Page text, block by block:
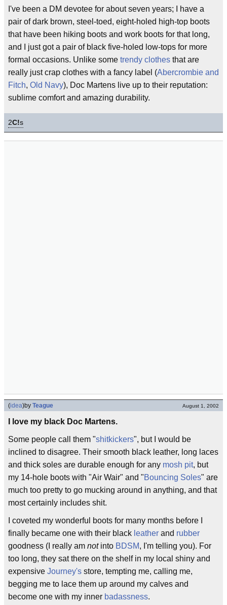
I've been a DM devotee for about seven years; I have a
pair of dark brown, steel-toed, eight-holed high-top boots
that have been hiking boots and work boots for that long,
and I just got a pair of black five-holed low-tops for more
formal occasions. Unlike some trendy clothes that are
really just crap clothes with a fancy label (Abercrombie and
Fitch, Old Navy), Doc Martens live up to their reputation:
sublime comfort and amazing durability.
2C!s
(idea)by Teague August 1, 2002
I love my black Doc Martens.
Some people call them "shitkickers", but I would be
inclined to disagree. Their smooth black leather, long laces
and thick soles are durable enough for any mosh pit, but
my 14-hole boots with "Air Wair" and "Bouncing Soles" are
much too pretty to go mucking around in anything, and that
most certainly includes shit.
I coveted my wonderful boots for many months before I
finally became one with their black leather and rubber
goodness (I really am notinto BDSM, I'm telling you). For
too long, they sat there on the shelf in my local shiny and
expensive Journey's store, tempting me, calling me,
begging me to lace them up around my calves and
become one with my inner badassness.